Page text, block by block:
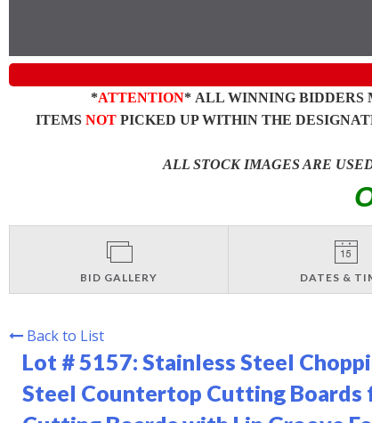
*ATTENTION* ALL WINNING BIDDERS
ITEMS NOTPICKED UP WITHIN THE
ALL STOCK IMAGES ARE
BID GALLERY DATES &
Back to List
Lot # 5157: Stainless Steel
Steel Countertop Cutting Boards